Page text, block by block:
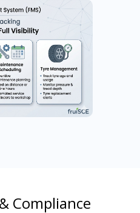
Compliance